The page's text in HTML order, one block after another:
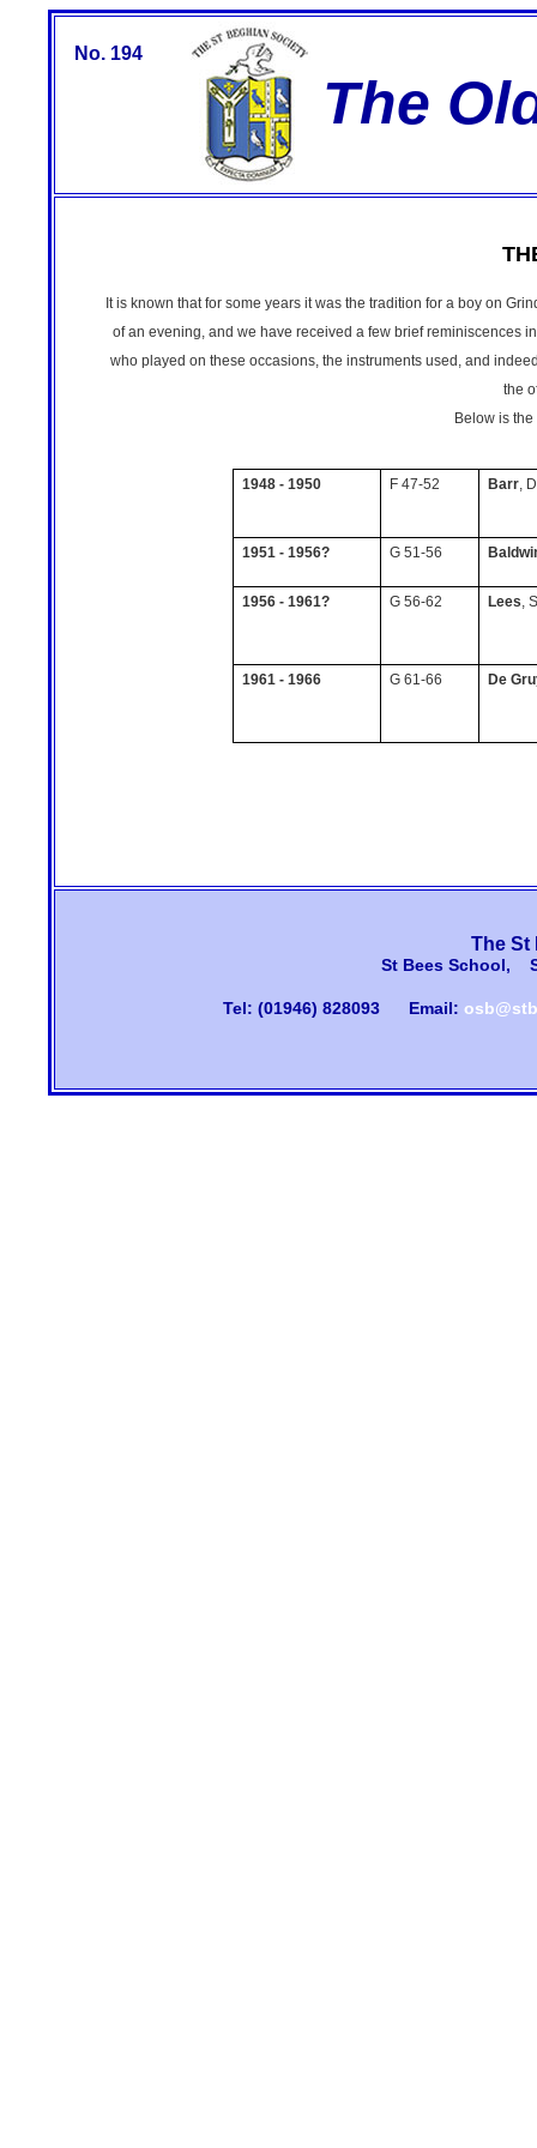
No. 194
The
It is known that for some years it was the tradition for a boy on
of an evening, and we have received a few brief reminiscences
who played on these occasions, the instruments used, and
the
Below is
1948 - 1950 F 47-52 Barr,
1951 - 1956? G 51-56
1956 - 1961? G 56-62 Lees,
1961 - 1966 G 61-66 De
The St
St Bees School,
Tel: (01946) 828093 Email: